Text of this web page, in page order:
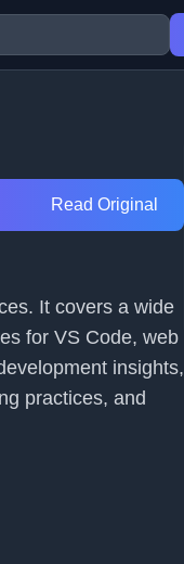
Read Original
It covers a wide
for VS Code, web
insights,
practices, and